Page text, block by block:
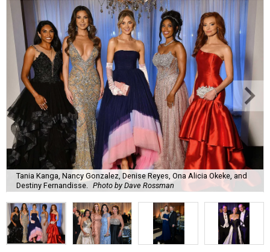
Tania Kanga, Nancy Gonzalez, Denise Reyes, Ona Alicia Okeke, and
Destiny Fernandisse.
Photo by Dave Rossman